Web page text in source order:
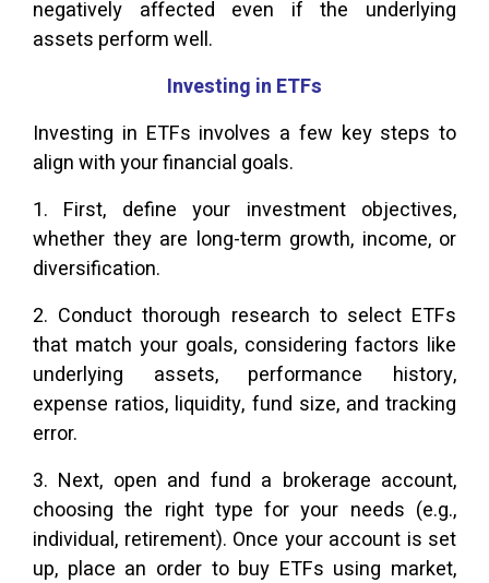
negatively affected even if the underlying
assets perform well.
Investing in ETFs
Investing in ETFs involves a few key steps to
align with your financial goals.
1. First, define your investment objectives,
whether they are long-term growth, income, or
diversification.
2. Conduct thorough research to select ETFs
that match your goals, considering factors like
underlying assets, performance history,
expense ratios, liquidity, fund size, and tracking
error.
3. Next, open and fund a brokerage account,
choosing the right type for your needs (e.g.,
individual, retirement). Once your account is set
up, place an order to buy ETFs using market,